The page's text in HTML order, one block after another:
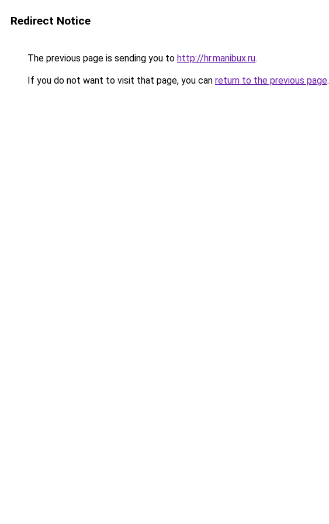
Redirect Notice
The previous page is sending you to http://hr.manibux.ru.
If you do not want to visit that page, you can return to the previous page.